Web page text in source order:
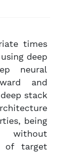
times
deep
neural
and
stack
being
without
of target